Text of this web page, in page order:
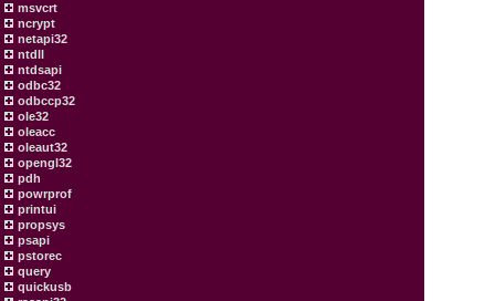
msvcrt
ncrypt
netapi32
ntdll
ntdsapi
odbc32
odbccp32
ole32
oleacc
oleaut32
opengl32
pdh
powrprof
printui
propsys
psapi
pstorec
query
quickusb